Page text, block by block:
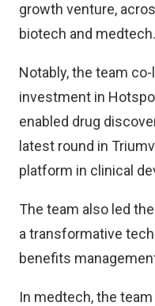
growth venture,
biotech and medtech.
Notably, the team
investment in
enabled drug
latest round in
platform in clinical
The team also led
a transformative
benefits
In medtech, the